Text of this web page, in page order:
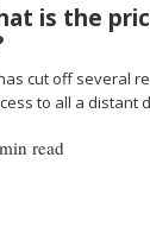
is the
cut off several
to all a distant
read